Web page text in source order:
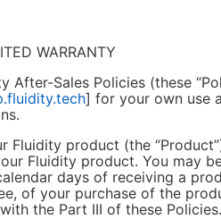
WARRANTY
After-Sales Policies (these
] for your own use
Fluidity product (the
Fluidity product. You may
days of receiving a
of your purchase of the
the Part III of these Policies.